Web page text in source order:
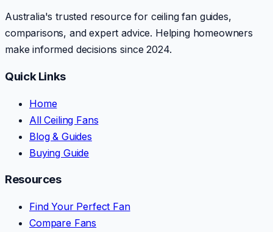
Australia's trusted resource for ceiling fan guides,
comparisons, and expert advice. Helping homeowners
make informed decisions since 2024.
Quick Links
Home
All Ceiling Fans
Blog & Guides
Buying Guide
Resources
Find Your Perfect Fan
Compare Fans